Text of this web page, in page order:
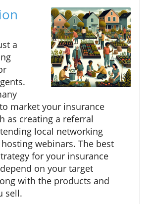
a
market your insurance
as creating a referral
local networking
webinars. The best
for your insurance
on your target
with the products and
sell.